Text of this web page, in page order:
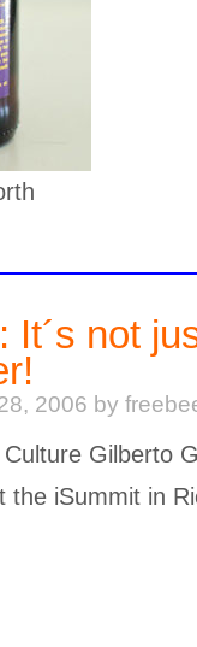
It´s not
2006 by
Gilberto
the iSummit in